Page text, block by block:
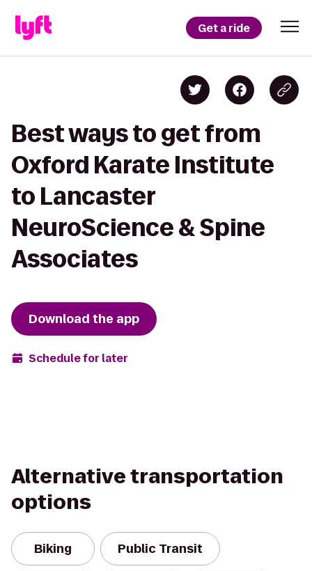
Get a ride
Best ways to get from
Oxford Karate Institute
to Lancaster
NeuroScience & Spine
Associates
Download the app
Schedule for later
Alternative transportation
options
Biking Public Transit